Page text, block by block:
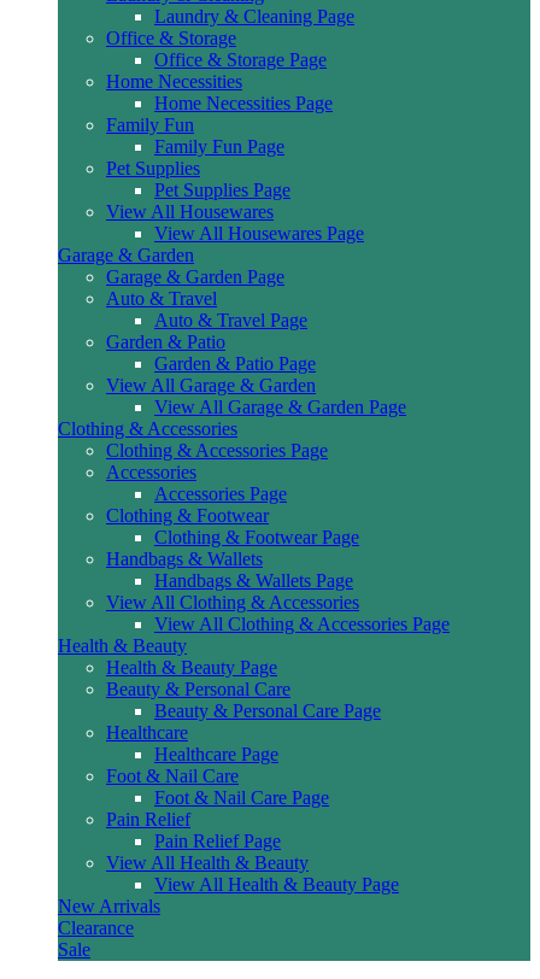
Laundry & Cleaning Page
Office & Storage
Office & Storage Page
Home Necessities
Home Necessities Page
Family Fun
Family Fun Page
Pet Supplies
Pet Supplies Page
View All Housewares
View All Housewares Page
Garage & Garden
Garage & Garden Page
Auto & Travel
Auto & Travel Page
Garden & Patio
Garden & Patio Page
View All Garage & Garden
View All Garage & Garden Page
Clothing & Accessories
Clothing & Accessories Page
Accessories
Accessories Page
Clothing & Footwear
Clothing & Footwear Page
Handbags & Wallets
Handbags & Wallets Page
View All Clothing & Accessories
View All Clothing & Accessories Page
Health & Beauty
Health & Beauty Page
Beauty & Personal Care
Beauty & Personal Care Page
Healthcare
Healthcare Page
Foot & Nail Care
Foot & Nail Care Page
Pain Relief
Pain Relief Page
View All Health & Beauty
View All Health & Beauty Page
New Arrivals
Clearance
Sale